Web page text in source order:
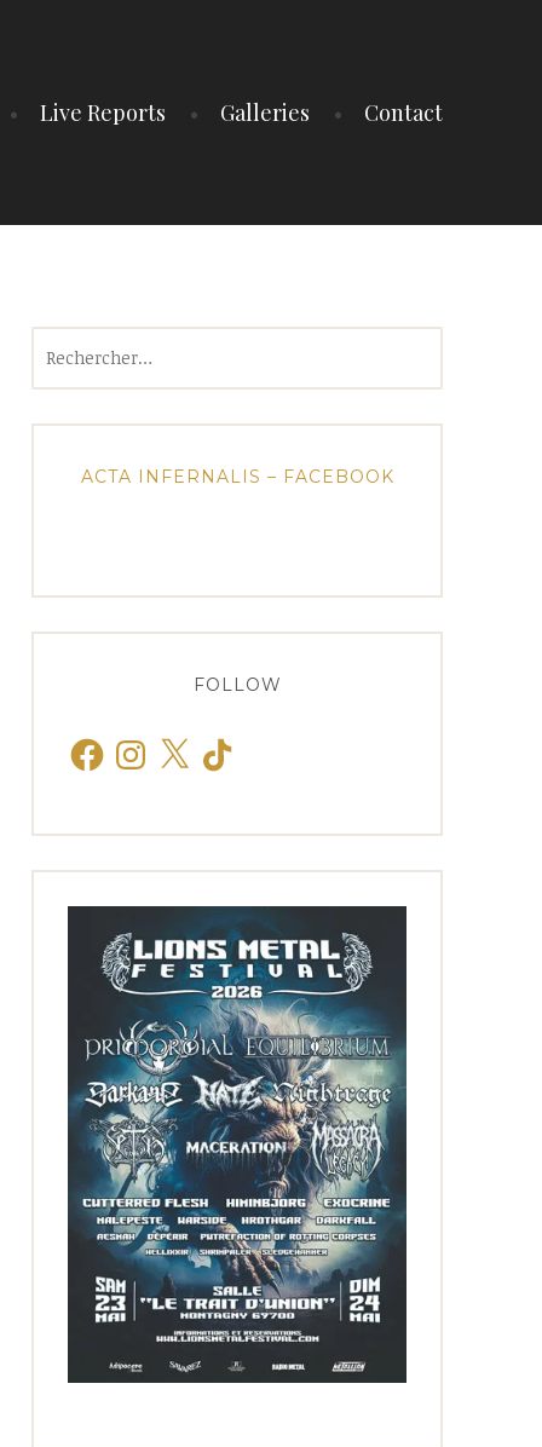
Live Reports Galleries Contact
ACTA INFERNALIS – FACEBOOK
FOLLOW
FacebookInstagram
X TikTok